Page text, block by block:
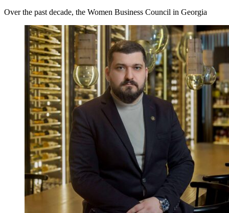
Over the past decade, the Women Business Council in Georgia